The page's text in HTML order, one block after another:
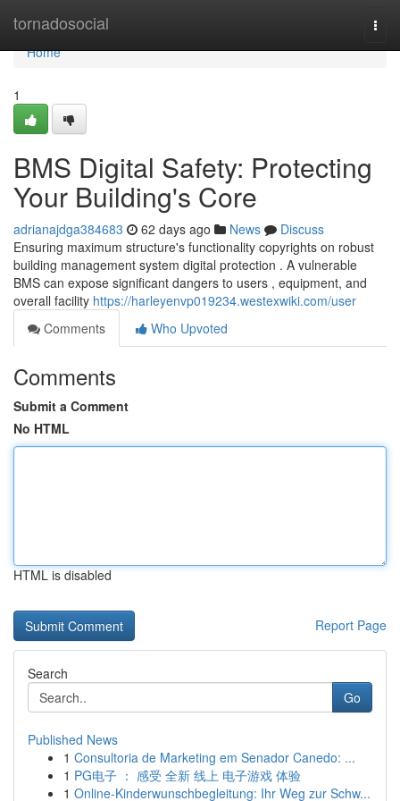
tornadosocial
Home
Home
1
BMS Digital Safety: Protecting
Your Building's Core
adrianajdga384683 62 days ago News
Discuss
Ensuring maximum structure's functionality copyrights on robust
building management system digital protection . A vulnerable
BMS can expose significant dangers to users , equipment, and
overall facility https://harleyenvp019234.westexwiki.com/user
Comments
Who Upvoted
Comments
Submit a Comment
No HTML
HTML is disabled
Report Page
Search
Go
Published News
1 Consultoria de Marketing em Senador Canedo: ...
1 PG电子 ： 感受 全新 线上 电子游戏 体验
1 Online-Kinderwunschbegleitung: Ihr Weg zur Schw...